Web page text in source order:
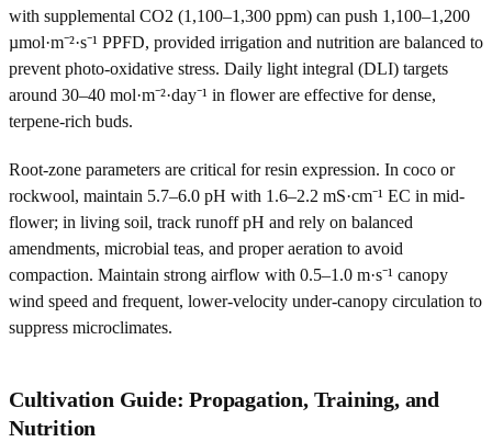
with supplemental CO2 (1,100–1,300 ppm) can push 1,100–1,200
µmol·m⁻²·s⁻¹ PPFD, provided irrigation and nutrition are balanced to
prevent photo-oxidative stress. Daily light integral (DLI) targets
around 30–40 mol·m⁻²·day⁻¹ in flower are effective for dense,
terpene-rich buds.
Root-zone parameters are critical for resin expression. In coco or
rockwool, maintain 5.7–6.0 pH with 1.6–2.2 mS·cm⁻¹ EC in mid-
flower; in living soil, track runoff pH and rely on balanced
amendments, microbial teas, and proper aeration to avoid
compaction. Maintain strong airflow with 0.5–1.0 m·s⁻¹ canopy
wind speed and frequent, lower-velocity under-canopy circulation to
suppress microclimates.
Cultivation Guide: Propagation, Training, and
Nutrition